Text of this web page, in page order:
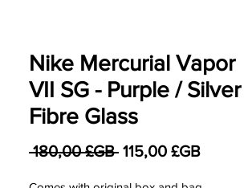
Nike Mercurial Vapor
VII SG - Purple / Silver
Fibre Glass
180,00 £GB Prix original
115,00 £GBPrix